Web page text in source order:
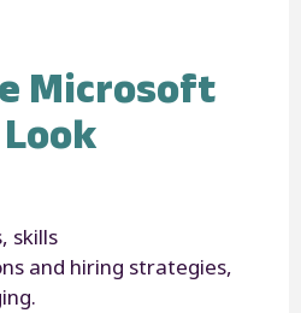
Microsoft
skills
and hiring strategies,